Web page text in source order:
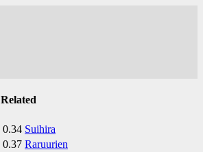
Related
0.34 Suihira
0.37 Raruurien